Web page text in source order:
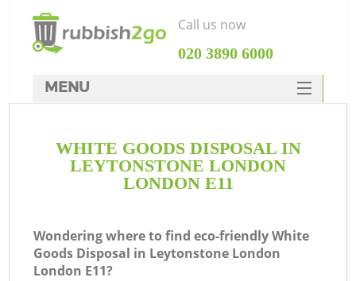
WHITE GOODS DISPOSAL IN
LEYTONSTONE LONDON
LONDON E11
Wondering where to find eco-friendly White
Goods Disposal in Leytonstone London
London E11?
Call us now
‎020 3890 6000
MENU
Rubbish Clearance
SERVICES
FAQ